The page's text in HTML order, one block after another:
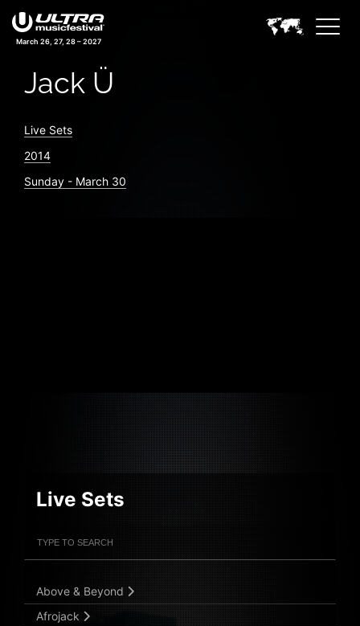
March 26, 27, 28 – 2027
Jack Ü
Live Sets
2014
Sunday - March 30
Live Sets
Submit Search
Above & Beyond
Afrojack